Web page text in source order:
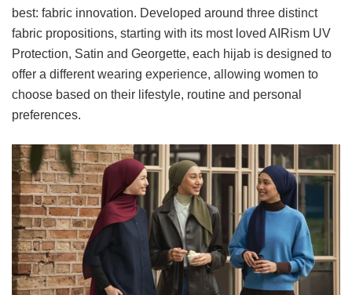
best: fabric innovation. Developed around three distinct
fabric propositions, starting with its most loved AIRism UV
Protection, Satin and Georgette, each hijab is designed to
offer a different wearing experience, allowing women to
choose based on their lifestyle, routine and personal
preferences.